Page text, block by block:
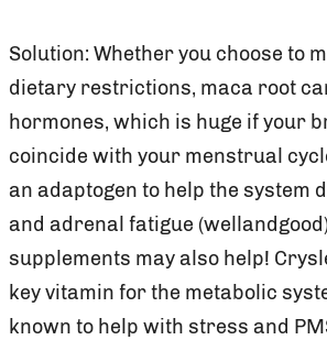
Solution: Whether you choose to
dietary restrictions, maca root
hormones, which is huge if your
coincide with your menstrual
an adaptogen to help the system
and adrenal fatigue
supplements may also help!
key vitamin for the metabolic
known to help with stress and